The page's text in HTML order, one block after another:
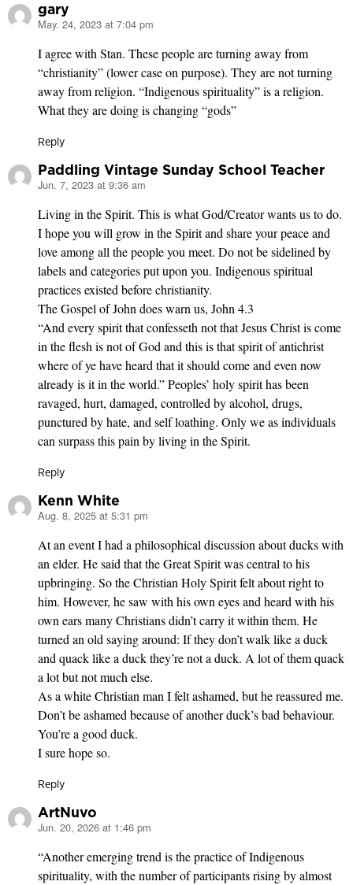
gary
says:
May. 24, 2023 at 7:04 pm
I agree with Stan. These people are turning away from
“christianity” (lower case on purpose). They are not turning
away from religion. “Indigenous spirituality” is a religion.
What they are doing is changing “gods”
Reply
Paddling Vintage Sunday School Teacher
says:
Jun. 7, 2023 at 9:36 am
Living in the Spirit. This is what God/Creator wants us to do.
I hope you will grow in the Spirit and share your peace and
love among all the people you meet. Do not be sidelined by
labels and categories put upon you. Indigenous spiritual
practices existed before christianity.
The Gospel of John does warn us, John 4.3
“And every spirit that confesseth not that Jesus Christ is come
in the flesh is not of God and this is that spirit of antichrist
where of ye have heard that it should come and even now
already is it in the world.” Peoples’ holy spirit has been
ravaged, hurt, damaged, controlled by alcohol, drugs,
punctured by hate, and self loathing. Only we as individuals
can surpass this pain by living in the Spirit.
Reply
Kenn White
says:
Aug. 8, 2025 at 5:31 pm
At an event I had a philosophical discussion about ducks with
an elder. He said that the Great Spirit was central to his
upbringing. So the Christian Holy Spirit felt about right to
him. However, he saw with his own eyes and heard with his
own ears many Christians didn’t carry it within them. He
turned an old saying around: If they don’t walk like a duck
and quack like a duck they’re not a duck. A lot of them quack
a lot but not much else.
As a white Christian man I felt ashamed, but he reassured me.
Don’t be ashamed because of another duck’s bad behaviour.
You’re a good duck.
I sure hope so.
Reply
ArtNuvo
says:
Jun. 20, 2026 at 1:46 pm
“Another emerging trend is the practice of Indig­enous
spirituality, with the number of participants rising by almost